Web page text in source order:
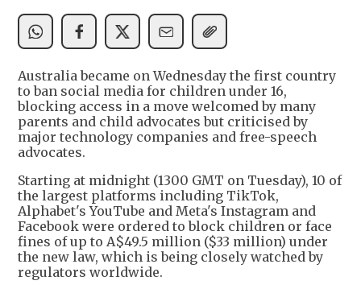
Australia became on Wednesday the first country
to ban social media for children under 16,
blocking access in a move welcomed by many
parents and child advocates but criticised by
major technology companies and free-speech
advocates.
Starting at midnight (1300 GMT on Tuesday), 10 of
the largest platforms including TikTok,
Alphabet's YouTube and Meta's Instagram and
Facebook were ordered to block children or face
fines of up to A$49.5 million ($33 million) under
the new law, which is being closely watched by
regulators worldwide.